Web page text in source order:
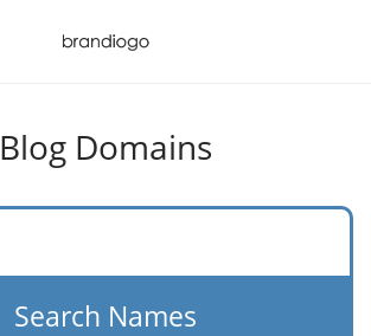
Blog Domains
Search Names